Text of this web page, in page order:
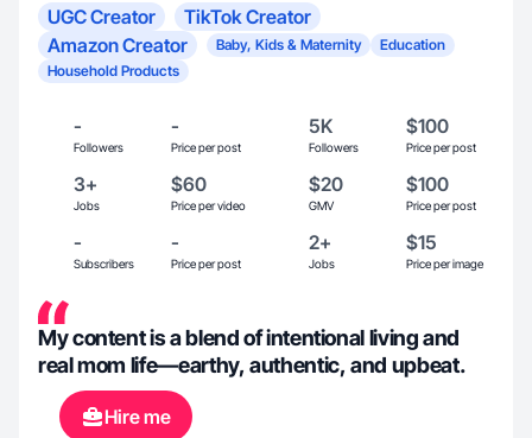
UGC Creator
TikTok Creator
Amazon Creator
Baby, Kids & Maternity
Education
Household Products
-
Followers
-
Price per post
5K
Followers
$100
Price per post
3+
Jobs
$60
Price per video
$20
GMV
$100
Price per post
-
Subscribers
-
Price per post
2+
Jobs
$15
Price per image
My content is a blend of intentional living and
real mom life—earthy, authentic, and upbeat.
Hire me